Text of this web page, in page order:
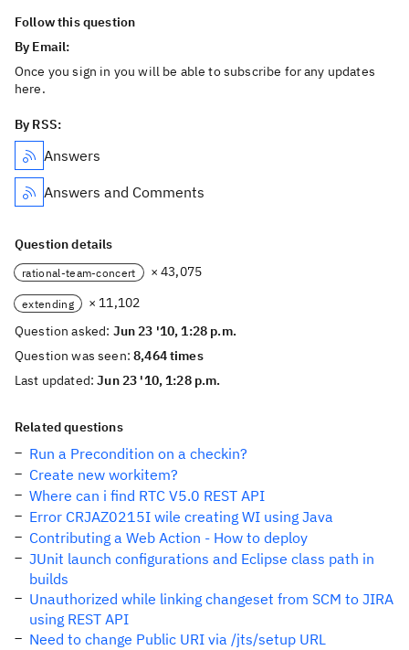
Follow this question
By Email:
Once you sign in you will be able to subscribe for any updates
here.
By RSS:
Answers
Answers and Comments
Question details
rational-team-concert × 43,075
extending
× 11,102
Question asked: Jun 23 '10, 1:28 p.m.
Question was seen:8,464 times
Last updated:Jun 23 '10, 1:28 p.m.
Related questions
Run a Precondition on a checkin?
Create new workitem?
Where can i find RTC V5.0 REST API
Error CRJAZ0215I wile creating WI using Java
Contributing a Web Action - How to deploy
JUnit launch configurations and Eclipse class path in
builds
Unauthorized while linking changeset from SCM to JIRA
using REST API
Need to change Public URI via /jts/setup URL